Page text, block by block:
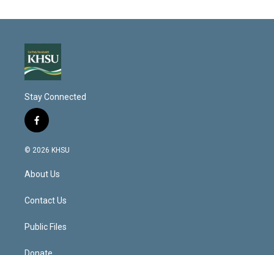
Stay Connected
f
a
c
b
o
k
© 2026 KHSU
About Us
Contact Us
Public Files